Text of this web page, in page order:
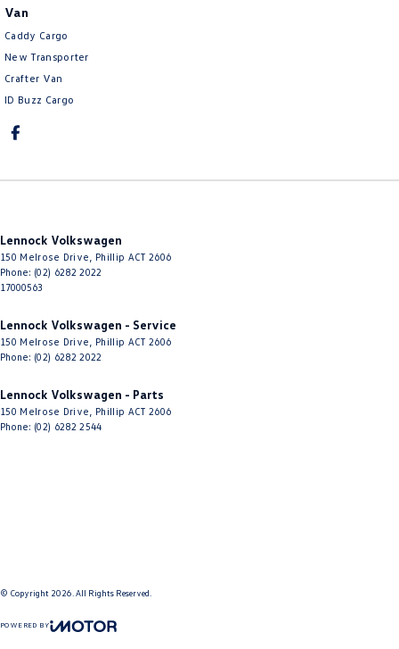
Van
Caddy Cargo
New Transporter
Crafter Van
ID Buzz Cargo
Lennock Volkswagen
150 Melrose Drive Phillip ACT 2606
Phone: (02) 6282 2022
17000563
Lennock Volkswagen - Service
150 Melrose Drive Phillip ACT 2606
Phone: (02) 6282 2022
Lennock Volkswagen - Parts
150 Melrose Drive Phillip ACT 2606
Phone: (02) 6282 2544
© Copyright 2026 . All Rights Reserved.
POWERED BY